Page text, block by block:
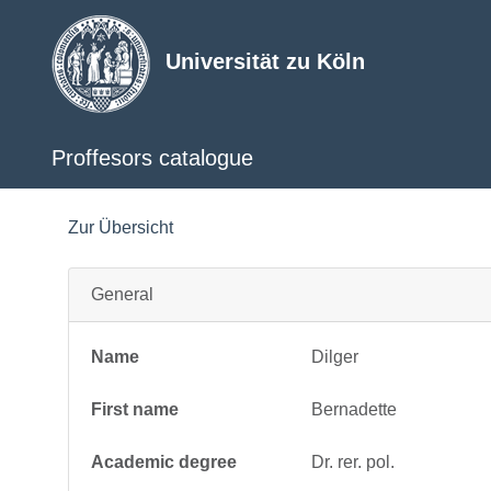
Universität zu Köln
Proffesors catalogue
Zur Übersicht
General
Name Dilger
First name Bernadette
Academic degree Dr. rer. pol.